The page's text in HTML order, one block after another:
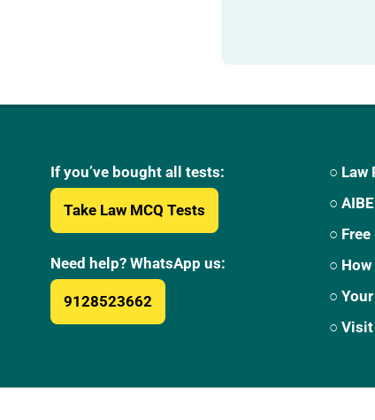
If you’ve bought all tests:
Take Law MCQ Tests
Need help? WhatsApp us:
9128523662
○ Law
○
○
○ How
○
○